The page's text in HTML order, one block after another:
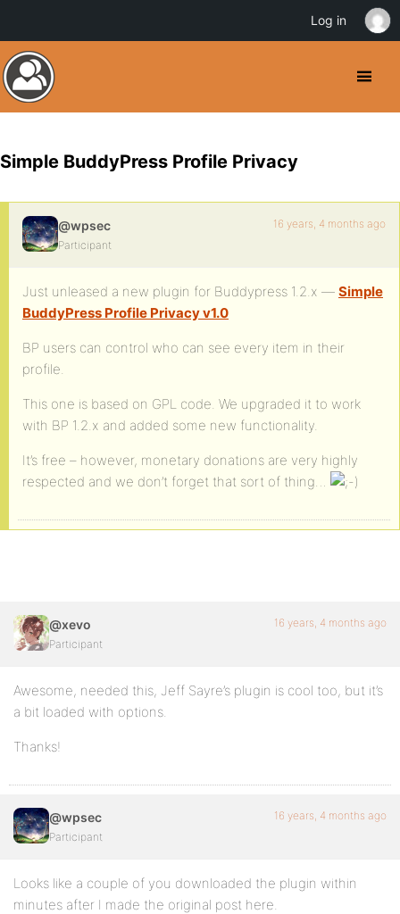
Simple BuddyPress Profile Privacy
@wpsec
Participant
16 years, 4 months ago
Just unleased a new plugin for Buddypress 1.2.x — Simple
BuddyPress Profile Privacy v1.0
BP users can control who can see every item in their
profile.
This one is based on GPL code. We upgraded it to work
with BP 1.2.x and added some new functionality.
It’s free – however, monetary donations are very highly
respected and we don’t forget that sort of thing…
@xevo
Participant
16 years, 4 months ago
Awesome, needed this, Jeff Sayre’s plugin is cool too, but it’s
a bit loaded with options.
Thanks!
@wpsec
Participant
16 years, 4 months ago
Looks like a couple of you downloaded the plugin within
minutes after I made the original post here.
Log in